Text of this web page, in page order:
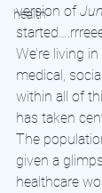
health
version of
We’re living
medical,
within all of
has taken
The
given a
healthcare